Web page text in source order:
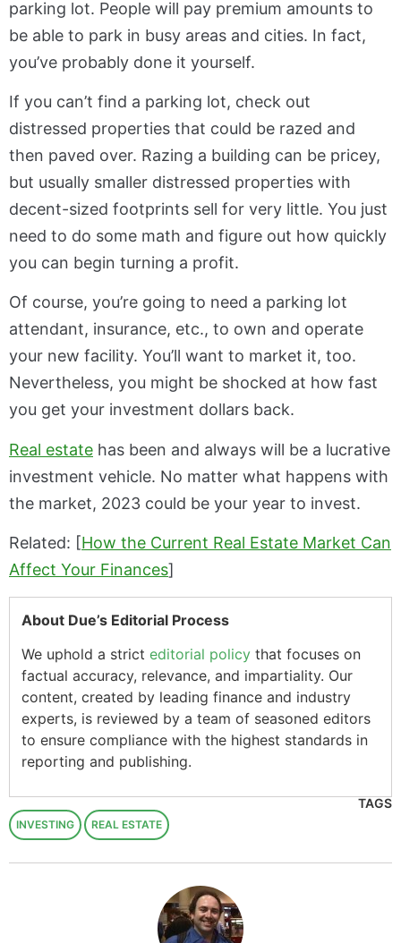
parking lot. People will pay premium amounts to
be able to park in busy areas and cities. In fact,
you’ve probably done it yourself.
If you can’t find a parking lot, check out
distressed properties that could be razed and
then paved over. Razing a building can be pricey,
but usually smaller distressed properties with
decent-sized footprints sell for very little. You just
need to do some math and figure out how quickly
you can begin turning a profit.
Of course, you’re going to need a parking lot
attendant, insurance, etc., to own and operate
your new facility. You’ll want to market it, too.
Nevertheless, you might be shocked at how fast
you get your investment dollars back.
Real estate has been and always will be a lucrative
investment vehicle. No matter what happens with
the market, 2023 could be your year to invest.
Related: [How the Current Real Estate Market Can
Affect Your Finances]
About Due’s Editorial Process
We uphold a strict editorial policy that focuses on
factual accuracy, relevance, and impartiality. Our
content, created by leading finance and industry
experts, is reviewed by a team of seasoned editors
to ensure compliance with the highest standards in
reporting and publishing.
TAGS
INVESTING REAL ESTATE